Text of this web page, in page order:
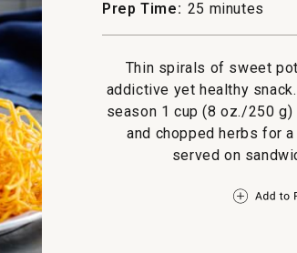
for
Prep Time: 25 minutes
Thin spirals of sweet
addictive yet healthy
season 1 cup (8 oz./250
and chopped herbs for
served on